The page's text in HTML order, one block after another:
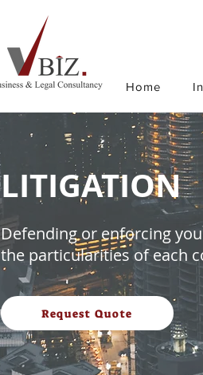
Home
LITIGATION
Defending or enforcing
the particularities of each
Request Quote